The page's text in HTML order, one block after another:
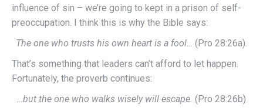
influence of sin – we’re going to kept in a prison of self-
preoccupation. I think this is why the Bible says:
The one who trusts his own heart is a fool… (Pro 28:26a).
That’s something that leaders can’t afford to let happen.
Fortunately, the proverb continues:
…but the one who walks wisely will escape. (Pro 28:26b)